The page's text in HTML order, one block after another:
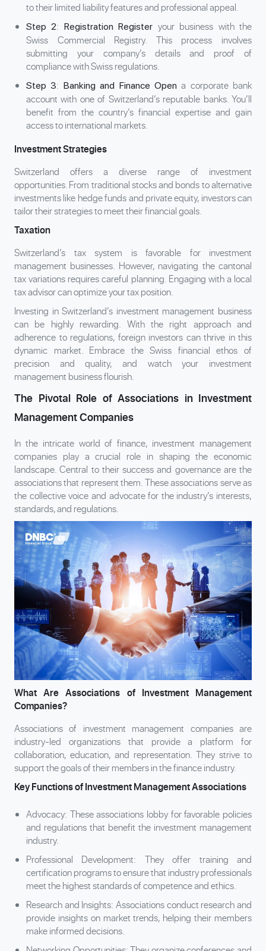
to their limited liability features and professional appeal.
Step 2: Registration Register your business with the
Swiss Commercial Registry. This process involves
submitting your company’s details and proof of
compliance with Swiss regulations.
Step 3: Banking and Finance Open a corporate bank
account with one of Switzerland’s reputable banks. You’ll
benefit from the country’s financial expertise and gain
access to international markets.
Investment Strategies
Switzerland offers a diverse range of investment
opportunities. From traditional stocks and bonds to alternative
investments like hedge funds and private equity, investors can
tailor their strategies to meet their financial goals.
Taxation
Switzerland’s tax system is favorable for investment
management businesses. However, navigating the cantonal
tax variations requires careful planning. Engaging with a local
tax advisor can optimize your tax position.
Investing in Switzerland’s investment management business
can be highly rewarding. With the right approach and
adherence to regulations, foreign investors can thrive in this
dynamic market. Embrace the Swiss financial ethos of
precision and quality, and watch your investment
management business flourish.
The Pivotal Role of Associations in Investment
Management Companies
In the intricate world of finance, investment management
companies play a crucial role in shaping the economic
landscape. Central to their success and governance are the
associations that represent them. These associations serve as
the collective voice and advocate for the industry’s interests,
standards, and regulations.
What Are Associations of Investment Management
Companies?
Associations of investment management companies are
industry-led organizations that provide a platform for
collaboration, education, and representation. They strive to
support the goals of their members in the finance industry.
Key Functions of Investment Management Associations
Advocacy: These associations lobby for favorable policies
and regulations that benefit the investment management
industry.
Professional Development: They offer training and
certification programs to ensure that industry professionals
meet the highest standards of competence and ethics.
Research and Insights: Associations conduct research and
provide insights on market trends, helping their members
make informed decisions.